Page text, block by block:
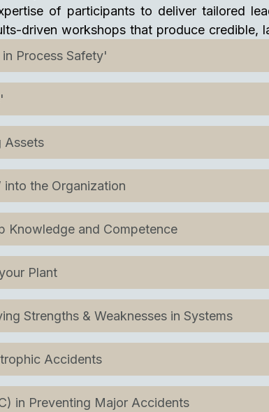
of participants to deliver tailored
driven workshops that produce credible,
Process Safety'
Assets
into the Organization
Knowledge and Competence
Plant
Strengths & Weaknesses in Systems
Accidents
in Preventing Major Accidents